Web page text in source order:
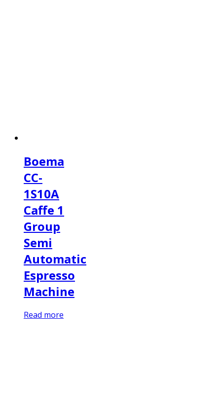
Boema
CC-
1S10A
Caffe 1
Group
Semi
Automatic
Espresso
Machine
Read more